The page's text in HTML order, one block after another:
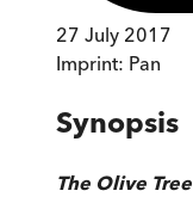
27 July 2017
Imprint: Pan
Synopsis
The Olive Tree